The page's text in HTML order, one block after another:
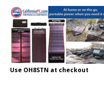
Use OH8STN at checkout